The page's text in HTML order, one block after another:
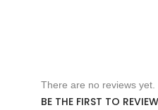
There are no reviews yet.
BE THE FIRST TO